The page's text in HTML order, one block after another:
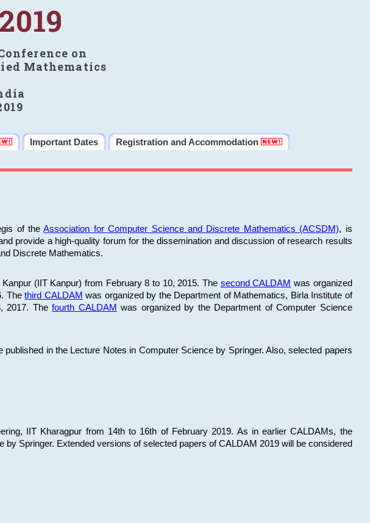
on
Mathematics
Important Dates
Registration and Accommodation
of theAssociation for Computer Science and Discrete Mathematics (ACSDM), is
provide a high-quality forum for the dissemination and discussion of research results
Discrete Mathematics.
(IIT Kanpur) from February 8 to 10, 2015. The second CALDAM was organized
Thethird CALDAM was organized by the Department of Mathematics, Birla Institute of
2017. Thefourth CALDAM was organized by the Department of Computer Science
published in the Lecture Notes in Computer Science by Springer. Also, selected papers
IIT Kharagpur from 14th to 16th of February 2019. As in earlier CALDAMs, the
Springer. Extended versions of selected papers of CALDAM 2019 will be considered